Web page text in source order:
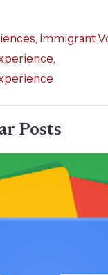
, Immigrant
,
Posts